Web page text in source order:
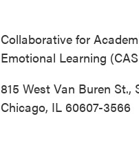
Collaborative for
Emotional Learning
815 West Van Buren St.,
Chicago, IL 60607-3566